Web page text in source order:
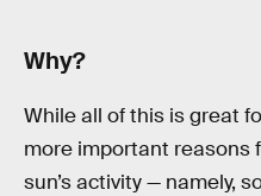
Why?
While all of this is great
more important reasons
sun’s activity — namely,